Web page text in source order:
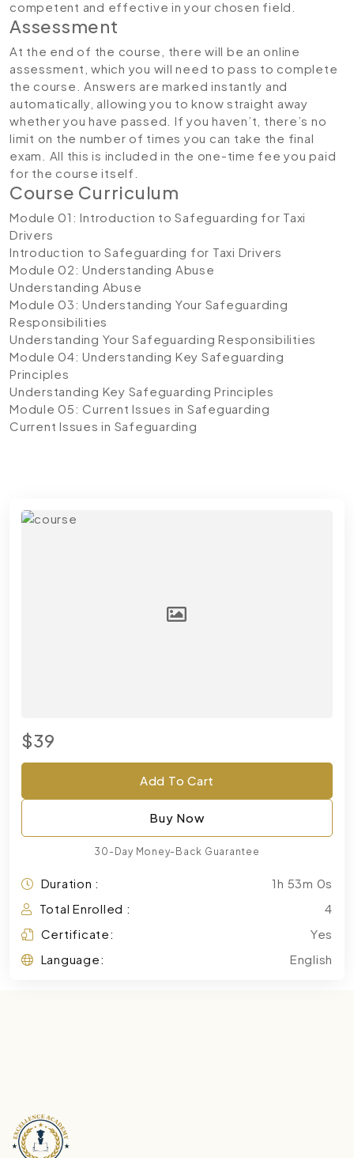
competent and effective in your chosen field.
Assessment
At the end of the course, there will be an online
assessment, which you will need to pass to complete
the course. Answers are marked instantly and
automatically, allowing you to know straight away
whether you have passed. If you haven’t, there’s no
limit on the number of times you can take the final
exam. All this is included in the one-time fee you paid
for the course itself.
Course Curriculum
Module 01: Introduction to Safeguarding for Taxi
Drivers
Introduction to Safeguarding for Taxi Drivers
Module 02: Understanding Abuse
Understanding Abuse
Module 03: Understanding Your Safeguarding
Responsibilities
Understanding Your Safeguarding Responsibilities
Module 04: Understanding Key Safeguarding
Principles
Understanding Key Safeguarding Principles
Module 05: Current Issues in Safeguarding
Current Issues in Safeguarding
$39
Add To Cart
Buy Now
30-Day Money-Back Guarantee
Duration :
1h 53m 0s
Total Enrolled :
4
Certificate:
Yes
Language:
English